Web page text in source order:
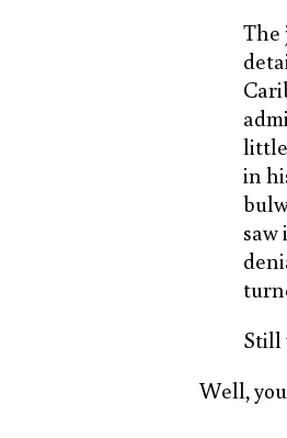
The
little
in
saw
Still
Well,